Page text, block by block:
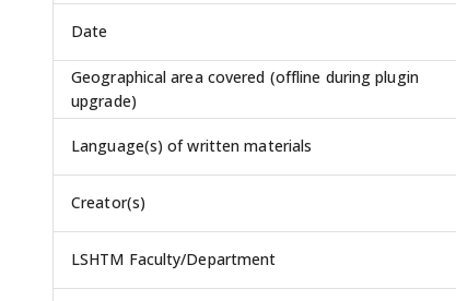
Date
Geographical area covered (offline during plugin
upgrade)
Language(s) of written materials
Creator(s)
LSHTM Faculty/Department